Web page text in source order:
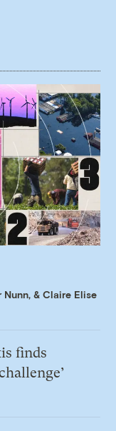
Nunn, &Claire Elise
finds